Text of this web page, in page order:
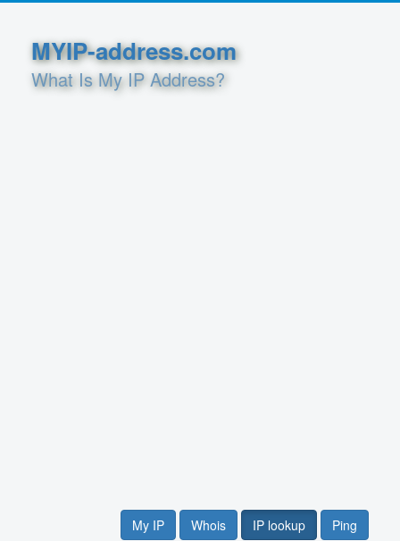
MYIP-address.com
What Is My IP Address?
My IP Whois IP lookup Ping